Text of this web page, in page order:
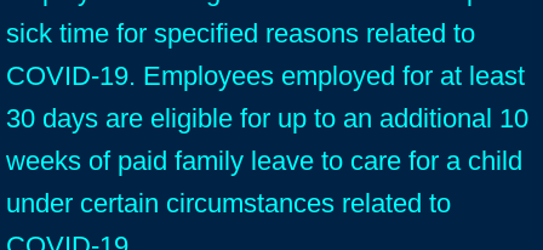
sick time for specified reasons related to
COVID-19. Employees employed for at least
30 days are eligible for up to an additional 10
weeks of paid family leave to care for a child
under certain circumstances related to